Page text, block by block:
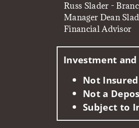
Russ Slader -
Manager Dean
Financial Advisor
Investment
Not
Not a
Subject to